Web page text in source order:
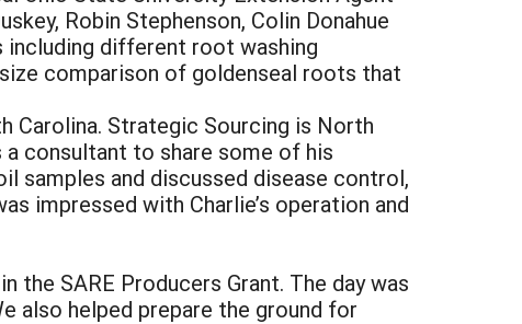
Robin Stephenson, Colin Donahue
including different root washing
comparison of goldenseal roots that
Carolina. Strategic Sourcing is North
consultant to share some of his
samples and discussed disease control,
impressed with Charlie’s operation and
the SARE Producers Grant. The day was
also helped prepare the ground for